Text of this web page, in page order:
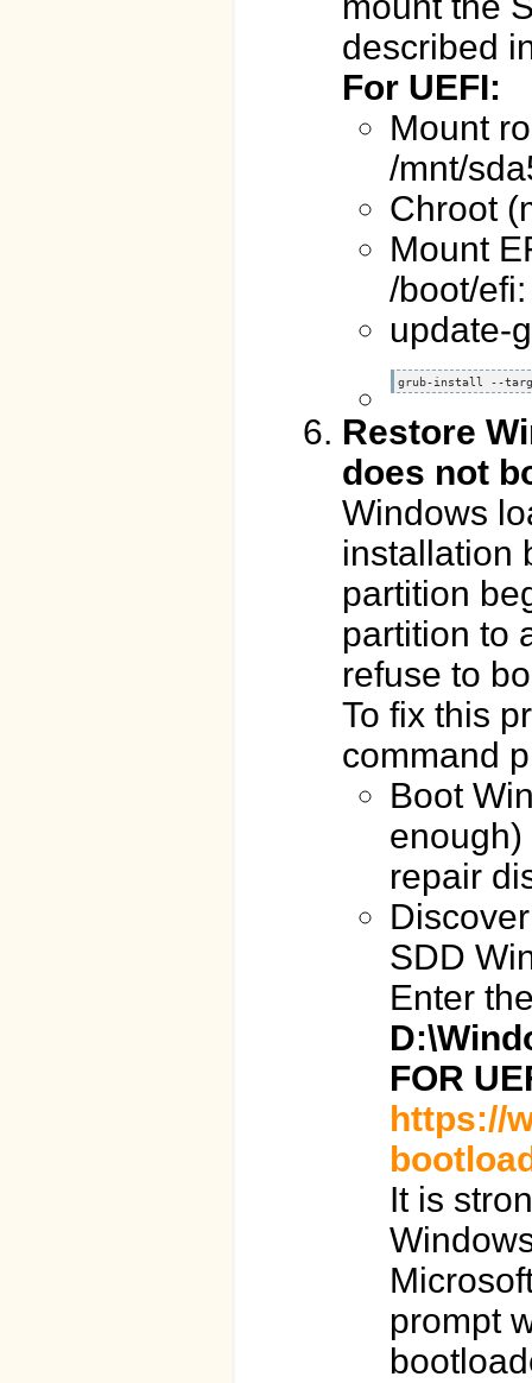
described
For UEFI:
Mount
/mnt/
Chroot
Mount
/boot/
update-
grub-install --
Restore
does not
Windows
installation
partition
partition to
refuse to
To fix this
command
Boot
enough)
repair
SDD
Enter
FOR
https://
It is
prompt